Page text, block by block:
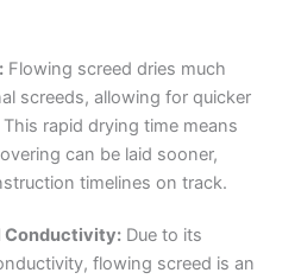
Flowing screed dries much
screeds, allowing for quicker
rapid drying time means
can be laid sooner,
timelines on track.
Conductivity:Due to its
flowing screed is an